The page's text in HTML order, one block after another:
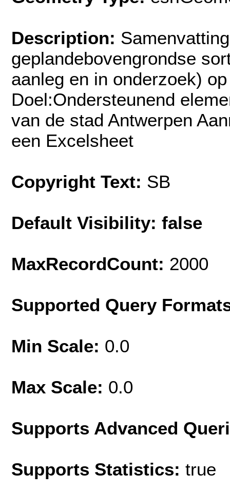
Description:
geplandebovengrondse
aanleg en in onderzoek)
Doel:Ondersteunend
van de stad Antwerpen
een Excelsheet
Copyright Text: SB
Default Visibility: false
MaxRecordCount: 2000
Supported Query
Min Scale: 0.0
Max Scale: 0.0
Supports Advanced
Supports Statistics: true